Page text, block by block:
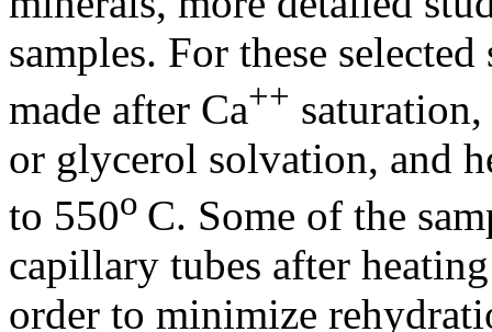
samples. For these
made after Ca++
or glycerol solvation, and
to 550o C. Some of the
capillary tubes after
order to minimize